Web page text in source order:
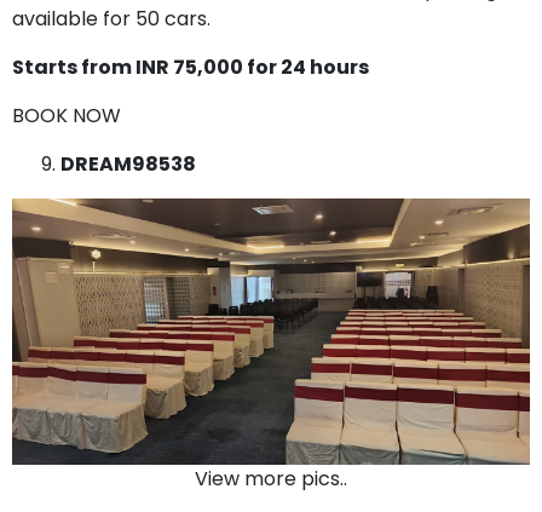
available for 50 cars.
Starts from INR 75,000 for 24 hours
BOOK NOW
DREAM98538
View more pics..